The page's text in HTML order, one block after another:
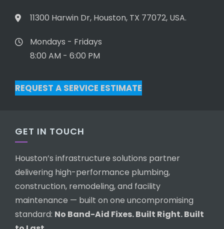
11300 Harwin Dr, Houston, TX 77072, USA.
Mondays - Fridays
8:00 AM - 6:00 PM
REQUEST A SERVICE ESTIMATE
GET IN TOUCH
Houston’s infrastructure solutions partner
delivering high-performance plumbing,
construction, remodeling, and facility
maintenance — built on one uncompromising
standard: No Band-Aid Fixes. Built Right. Built